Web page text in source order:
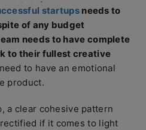
startupsneeds to
of any budget
needs to have complete
to their fullest creative
to have an emotional
product.
a clear cohesive pattern
if it comes to light